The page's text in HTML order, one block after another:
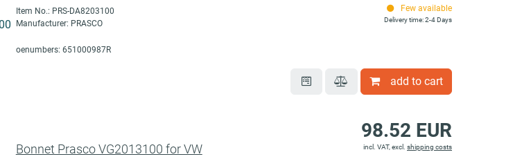
Item No.: PRS-DA8203100
Manufacturer: PRASCO
oenumbers: 651000987R
Few available
Delivery time: 2-4 Days
add to cart
Bonnet Prasco VG2013100 for VW
98.52 EUR
incl. VAT, excl. shipping costs